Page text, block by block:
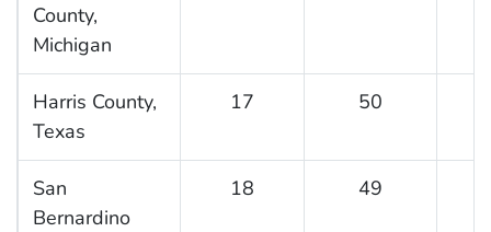
County,
Michigan
Harris County,
Texas
17 50
San
Bernardino
18 49